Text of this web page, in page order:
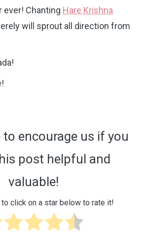
ever! Chanting Hare Krishna
will sprout all direction from
to encourage us if you
post helpful and
valuable!
click on a star below to rate it!